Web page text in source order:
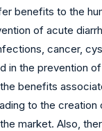
benefits to the
of acute
cancer,
in the prevention
benefits
to the creation
market. Also,